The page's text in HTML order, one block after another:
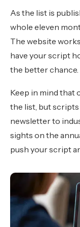
As the list is
whole eleven
The website
have your script
the better chance.
Keep in mind that
the list, but scripts
newsletter to
sights on the
push your script